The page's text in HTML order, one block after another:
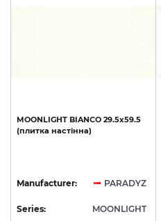
MOONLIGHT BIANCO 29.5х59.5
(плитка настінна)
Manufacturer: PARADYZ
Series: MOONLIGHT